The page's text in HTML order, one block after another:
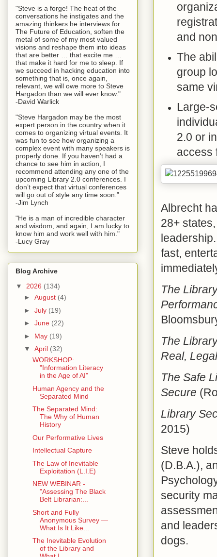
and
The
group
same
Large-
2.0 or
access
Albrecht
28+
fast,
The
The
Real,
The Safe
Secure
Library
2015)
Steve
(D.B.A.),
security
and
dogs.
"Steve is a forge! The heat of the
conversations he instigates and the
amazing thinkers he interviews for
The Future of Education, soften the
metal of some of my most valued
visions and reshape them into ideas
that are better … that excite me …
that make it hard for me to sleep. If
we succeed in hacking education into
something that is, once again,
relevant, we will owe more to Steve
Hargadon than we will ever know."
-David Warlick
"Steve Hargadon may be the most
expert person in the country when it
comes to organizing virtual events. It
was fun to see how organizing a
complex event with many speakers is
properly done. If you haven’t had a
chance to see him in action, I
recommend attending any one of the
upcoming Library 2.0 conferences. I
don’t expect that virtual conferences
will go out of style any time soon.”
-Jim Lynch
"He is a man of incredible character
and wisdom, and again, I am lucky to
know him and work well with him."
-Lucy Gray
Blog Archive
▼ 2026 (134)
► August (4)
► July (19)
► June (22)
► May (19)
▼ April (32)
WORKSHOP:
"Information Literacy
in the Age of AI"
Human Agency and the
Separated Mind
The Separated Mind:
The Why of Human
History
Our Performative Lives
Intellectual Capture
The Law of Inevitable
Exploitation (L.I.E)
NEW WEBINAR -
"Assessing The Black
Belt Librarian:...
Short and Fully
Anonymous Survey —
What Is It Like...
The Inevitable Evolution
of the Library and